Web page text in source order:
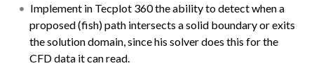
Implement in Tecplot 360 the ability to detect when a
proposed (fish) path intersects a solid boundary or exits
the solution domain, since his solver does this for the
CFD data it can read.